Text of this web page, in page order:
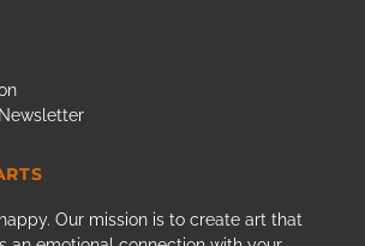
Our mission is to create art that